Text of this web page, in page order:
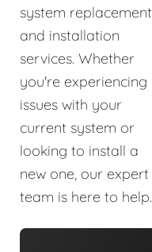
system replacement
and installation
services. Whether
you're experiencing
issues with your
current system or
looking to install a
new one, our expert
team is here to help.